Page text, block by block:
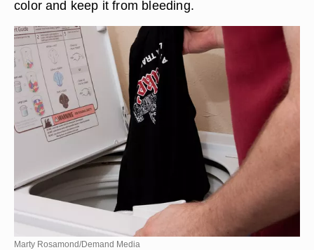
color and keep it from bleeding.
Marty Rosamond/Demand Media